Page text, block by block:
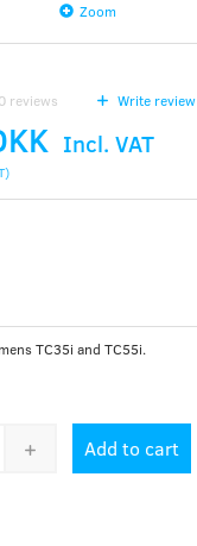
Zoom
0 reviews Write review
Incl. VAT
)
TC35i and TC55i.
Add to cart